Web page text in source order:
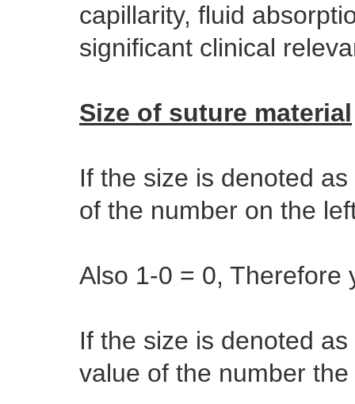
capillarity, fluid
significant clinical
Size of suture material
If the size is denoted
of the number on the
Also 1-0 = 0, Therefore
If the size is denoted
value of the number